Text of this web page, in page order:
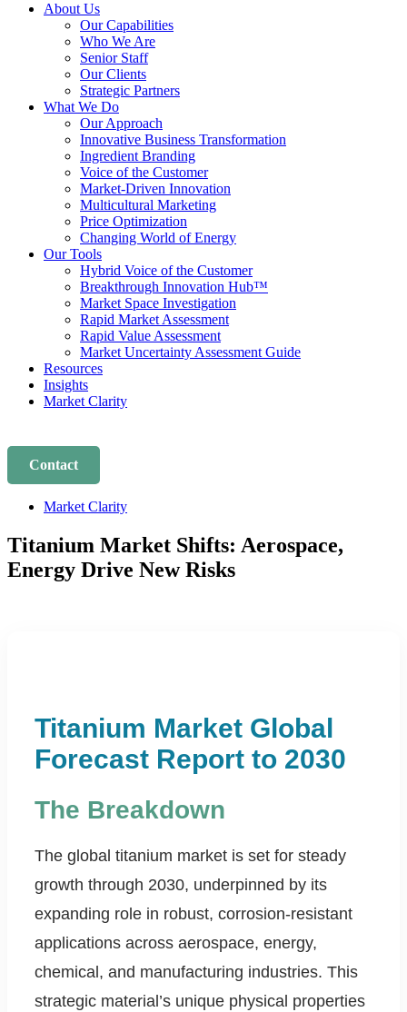
About Us
Our Capabilities
Who We Are
Senior Staff
Our Clients
Strategic Partners
What We Do
Our Approach
Innovative Business Transformation
Ingredient Branding
Voice of the Customer
Market-Driven Innovation
Multicultural Marketing
Price Optimization
Changing World of Energy
Our Tools
Hybrid Voice of the Customer
Breakthrough Innovation Hub™
Market Space Investigation
Rapid Market Assessment
Rapid Value Assessment
Market Uncertainty Assessment Guide
Resources
Insights
Market Clarity
Contact
Market Clarity
Titanium Market Shifts: Aerospace,
Energy Drive New Risks
Titanium Market Global
Forecast Report to 2030
The Breakdown
The global titanium market is set for steady
growth through 2030, underpinned by its
expanding role in robust, corrosion-resistant
applications across aerospace, energy,
chemical, and manufacturing industries. This
strategic material’s unique physical properties